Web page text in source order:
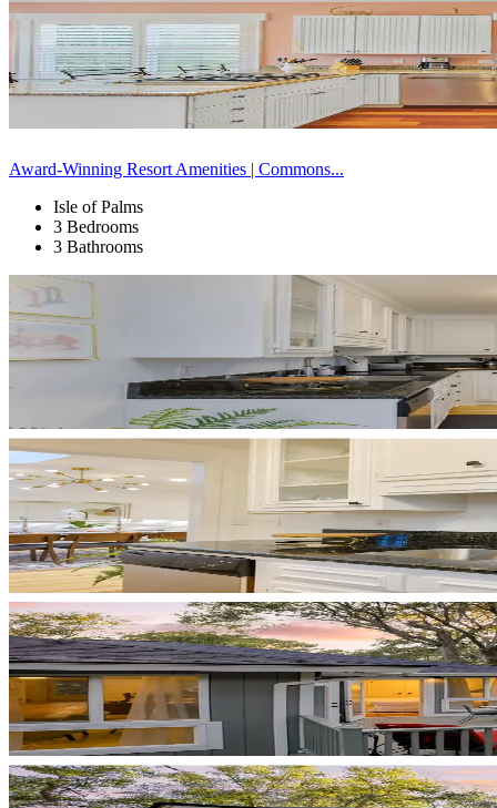
Award-Winning Resort Amenities | Commons...
Isle of Palms
3 Bedrooms
3 Bathrooms